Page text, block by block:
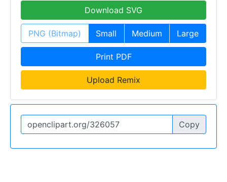
Download SVG
PNG (Bitmap) Small Medium Large
Print PDF
Upload Remix
Copy